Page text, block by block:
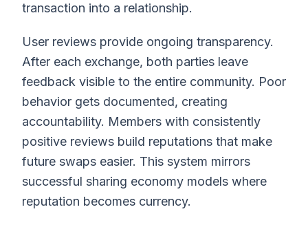
transaction into a relationship.
User reviews provide ongoing transparency.
After each exchange, both parties leave
feedback visible to the entire community. Poor
behavior gets documented, creating
accountability. Members with consistently
positive reviews build reputations that make
future swaps easier. This system mirrors
successful sharing economy models where
reputation becomes currency.